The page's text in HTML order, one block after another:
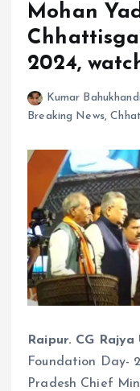
Mohan
2024,
Kumar Bahukhandi
Breaking News,
Raipur. CG
Foundation Day-
Pradesh Chief